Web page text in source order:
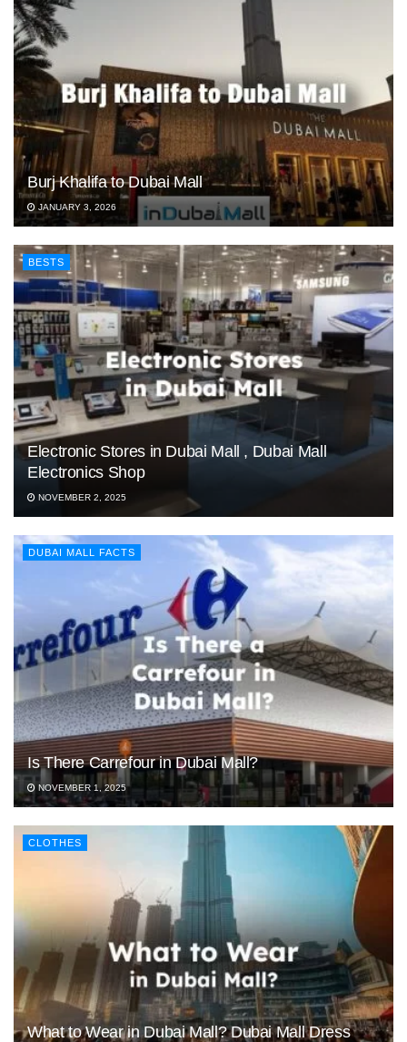
Burj Khalifa to Dubai Mall
JANUARY 3, 2026
BESTS
Electronic Stores in Dubai Mall , Dubai Mall
Electronics Shop
NOVEMBER 2, 2025
DUBAI MALL FACTS
Is There Carrefour in Dubai Mall?
NOVEMBER 1, 2025
CLOTHES
What to Wear in Dubai Mall? Dubai Mall Dress